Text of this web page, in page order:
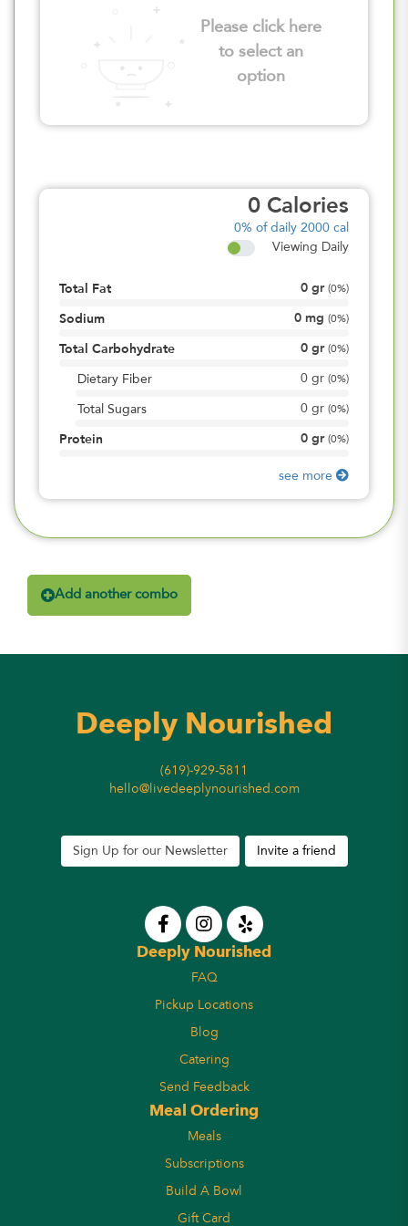
Please click here
to select an
option
0 Calories
0% of daily 2000 cal
Viewing Daily
Total Fat 0 gr (0%)
Sodium 0 mg (0%)
Total Carbohydrate 0 gr (0%)
Dietary Fiber 0 gr (0%)
Total Sugars 0 gr (0%)
Protein 0 gr (0%)
see more
Add another combo
Deeply Nourished
(619)-929-5811
hello@livedeeplynourished.com
Sign Up for our Newsletter Invite a friend
Deeply Nourished
FAQ
Pickup Locations
Blog
Catering
Send Feedback
Meal Ordering
Meals
Subscriptions
Build A Bowl
Gift Card